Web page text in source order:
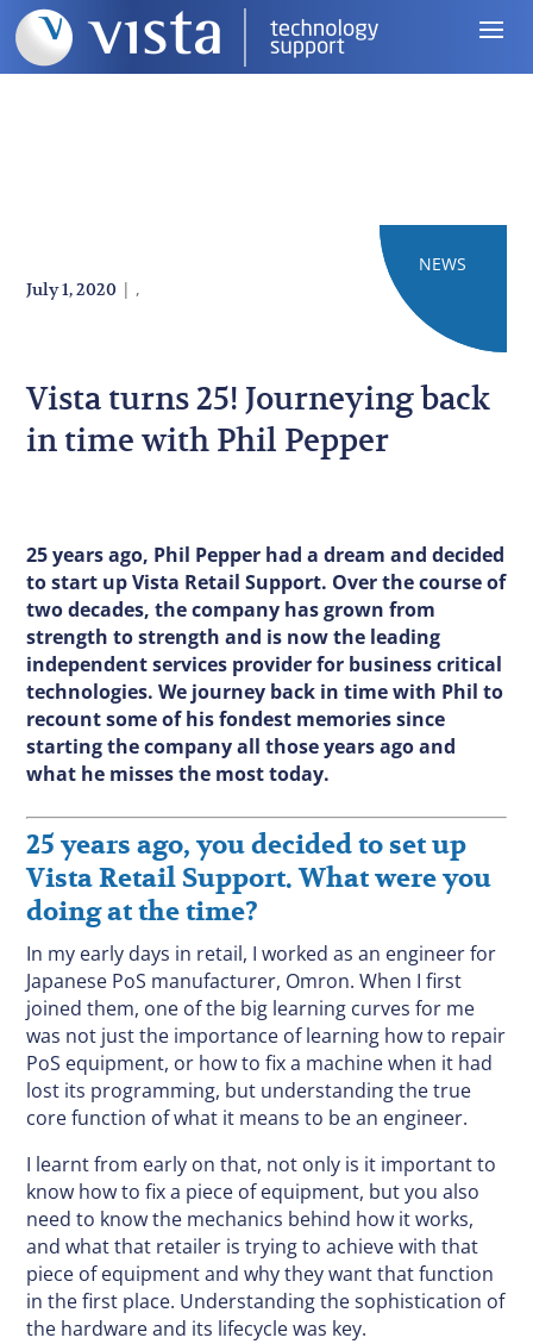
July 1, 2020 |
BLOG
,
NEWS
Vista turns 25! Journeying back
in time with Phil Pepper
25 years ago, Phil Pepper had a dream and decided
to start up Vista Retail Support. Over the course of
two decades, the company has grown from
strength to strength and is now the leading
independent services provider for business critical
technologies. We journey back in time with Phil to
recount some of his fondest memories since
starting the company all those years ago and
what he misses the most today.
25 years ago, you decided to set up
Vista Retail Support. What were you
doing at the time?
In my early days in retail, I worked as an engineer for
Japanese PoS manufacturer, Omron. When I first
joined them, one of the big learning curves for me
was not just the importance of learning how to repair
PoS equipment, or how to fix a machine when it had
lost its programming, but understanding the true
core function of what it means to be an engineer.
I learnt from early on that, not only is it important to
know how to fix a piece of equipment, but you also
need to know the mechanics behind how it works,
and what that retailer is trying to achieve with that
piece of equipment and why they want that function
in the first place. Understanding the sophistication of
the hardware and its lifecycle was key.